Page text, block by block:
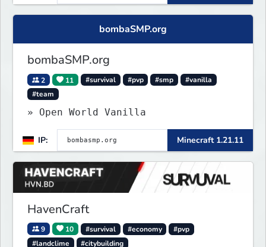
bombaSMP.org
bombaSMP.org
2 11 #survival #pvp #smp
#vanilla
#team
» Open World Vanilla
IP: Minecraft 1.21.11
HavenCraft
9 10 #survival #economy
#pvp
#landclime
#citybuilding